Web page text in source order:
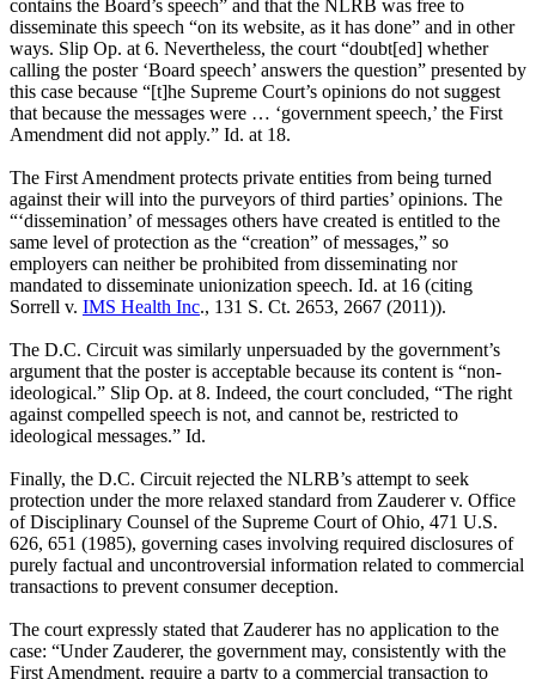
contains the Board’s speech” and that the NLRB was free to
disseminate this speech “on its website, as it has done” and in other
ways. Slip Op. at 6. Nevertheless, the court “doubt[ed] whether
calling the poster ‘Board speech’ answers the question” presented by
this case because “[t]he Supreme Court’s opinions do not suggest
that because the messages were … ‘government speech,’ the First
Amendment did not apply.” Id. at 18.
The First Amendment protects private entities from being turned
against their will into the purveyors of third parties’ opinions. The
“‘dissemination’ of messages others have created is entitled to the
same level of protection as the “creation” of messages,” so
employers can neither be prohibited from disseminating nor
mandated to disseminate unionization speech. Id. at 16 (citing
Sorrell v. IMS Health Inc., 131 S. Ct. 2653, 2667 (2011)).
The D.C. Circuit was similarly unpersuaded by the government’s
argument that the poster is acceptable because its content is “non-
ideological.” Slip Op. at 8. Indeed, the court concluded, “The right
against compelled speech is not, and cannot be, restricted to
ideological messages.” Id.
Finally, the D.C. Circuit rejected the NLRB’s attempt to seek
protection under the more relaxed standard from Zauderer v. Office
of Disciplinary Counsel of the Supreme Court of Ohio, 471 U.S.
626, 651 (1985), governing cases involving required disclosures of
purely factual and uncontroversial information related to commercial
transactions to prevent consumer deception.
The court expressly stated that Zauderer has no application to the
case: “Under Zauderer, the government may, consistently with the
First Amendment, require a party to a commercial transaction to